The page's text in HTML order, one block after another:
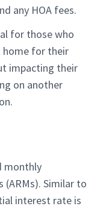
any HOA fees.
for those who
home for their
impacting their
on another
monthly
Similar to
interest rate is